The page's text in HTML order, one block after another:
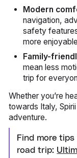
Modern
navigation,
safety
more
Family-
mean less
trip for
Whether you’re
towards Italy,
adventure.
Find more
road trip: